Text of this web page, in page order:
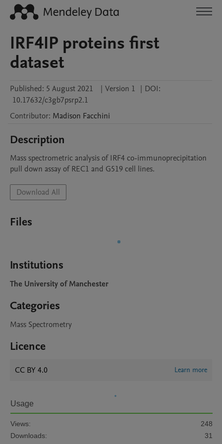
IRF4IP proteins first
dataset
Published: 5 August 2021 | Version 1 | DOI:
10.17632/c3gb7psrp2.1
Contributor: Madison Facchini
Description
Mass spectrometric analysis of IRF4 co-immunoprecipitation
pull down assay of REC1 and G519 cell lines.
Download All
Files
Institutions
The University of Manchester
Categories
Mass Spectrometry
Licence
CC BY 4.0 Learn more
Usage
Views:
248
Downloads:
31